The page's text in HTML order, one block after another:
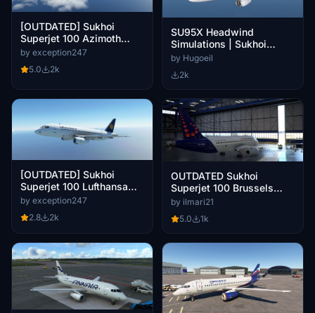
[OUTDATED] Sukhoi
Superjet 100 Azimoth
Airlines 8K
by exception247
5.0
2k
SU95X Headwind
Simulations | Sukhoi
superjet 100 Air France F-
by Hugoeil
2k
[OUTDATED] Sukhoi
Superjet 100 Lufthansa
Regional "Köln/Bonn" 8K
by exception247
2.8
2k
OUTDATED Sukhoi
Superjet 100 Brussels
Airlines (Operated by
by ilmari21
5.0
1k